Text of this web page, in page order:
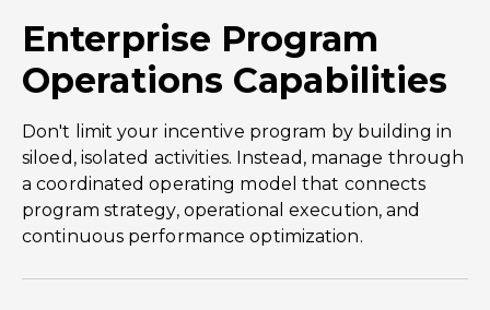
Enterprise Program
Operations Capabilities
Don't limit your incentive program by building in
siloed, isolated activities. Instead, manage through
a coordinated operating model that connects
program strategy, operational execution, and
continuous performance optimization.